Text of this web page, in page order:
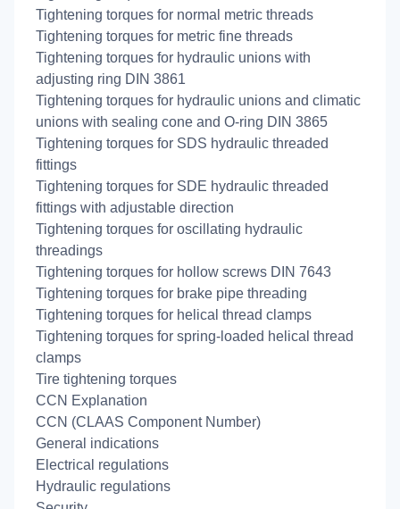
Tightening torques for normal metric threads
Tightening torques for metric fine threads
Tightening torques for hydraulic unions with
adjusting ring DIN 3861
Tightening torques for hydraulic unions and climatic
unions with sealing cone and O-ring DIN 3865
Tightening torques for SDS hydraulic threaded
fittings
Tightening torques for SDE hydraulic threaded
fittings with adjustable direction
Tightening torques for oscillating hydraulic
threadings
Tightening torques for hollow screws DIN 7643
Tightening torques for brake pipe threading
Tightening torques for helical thread clamps
Tightening torques for spring-loaded helical thread
clamps
Tire tightening torques
CCN Explanation
CCN (CLAAS Component Number)
General indications
Electrical regulations
Hydraulic regulations